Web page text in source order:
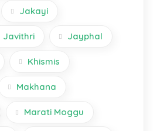
Jakayi
Javithri Jayphal
Khismis
Makhana
Marati Moggu